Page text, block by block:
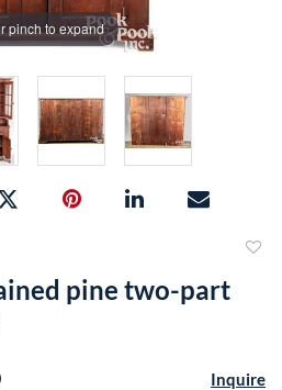
pinch to expand
pine two-part
Inquire